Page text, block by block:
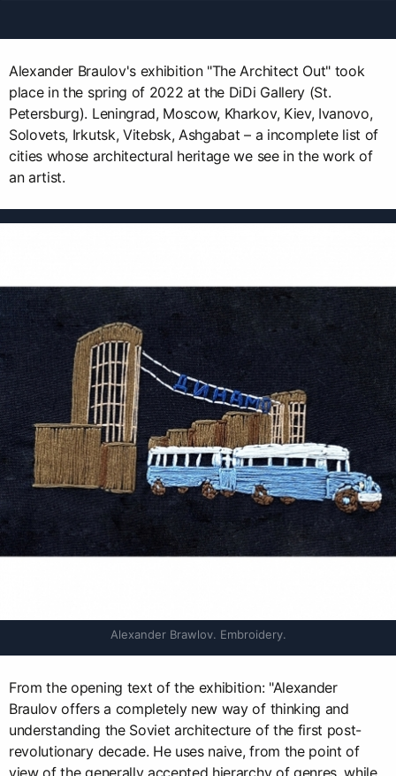
Alexander Braulov's exhibition "The Architect Out" took
place in the spring of 2022 at the DiDi Gallery (St.
Petersburg). Leningrad, Moscow, Kharkov, Kiev, Ivanovo,
Solovets, Irkutsk, Vitebsk, Ashgabat – a incomplete list of
cities whose architectural heritage we see in the work of
an artist.
Alexander Brawlov. Embroidery.
From the opening text of the exhibition: "Alexander
Braulov offers a completely new way of thinking and
understanding the Soviet architecture of the first post-
revolutionary decade. He uses naive, from the point of